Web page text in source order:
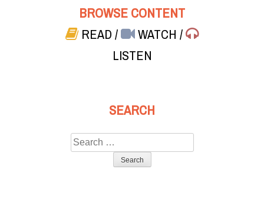
BROWSE CONTENT
READ/ WATCH/
LISTEN
SEARCH
Search
for: